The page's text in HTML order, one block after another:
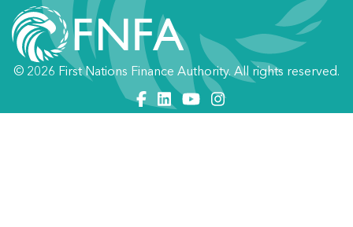
© 2026 First Nations Finance Authority. All rights reserved.